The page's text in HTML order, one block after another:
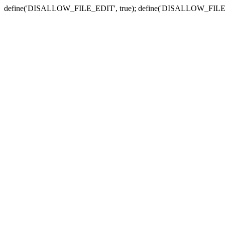
define('DISALLOW_FILE_EDIT', true);